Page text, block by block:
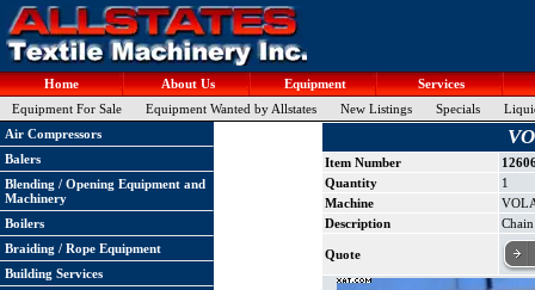
Home About Us Equipment
Services
Equipment For Sale
Equipment Wanted by Allstates New Listings Specials
Air Compressors
Balers
Blending / Opening Equipment and
Machinery
Boilers
Braiding / Rope Equipment
Building Services
Item Number
Quantity
1
Machine
Description
Quote